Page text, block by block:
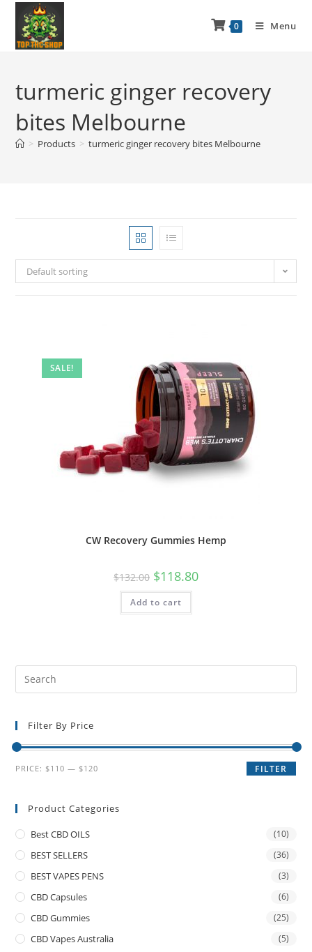
0 Menu
turmeric ginger recovery
bites Melbourne
> Products > turmeric ginger recovery bites Melbourne
Default sorting
SALE!
CW Recovery Gummies Hemp
$132.00 $118.80
Add to cart
Filter By Price
FILTER
PRICE: $110 — $120
Product Categories
Best CBD OILS (10)
BEST SELLERS (36)
BEST VAPES PENS (3)
CBD Capsules (6)
CBD Gummies (25)
CBD Vapes Australia (5)